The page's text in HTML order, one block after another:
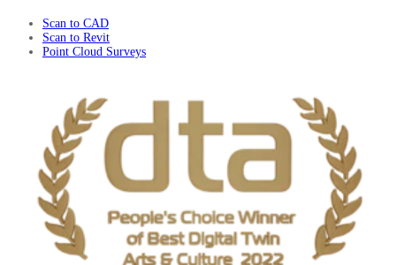
Scan to CAD
Scan to Revit
Point Cloud Surveys